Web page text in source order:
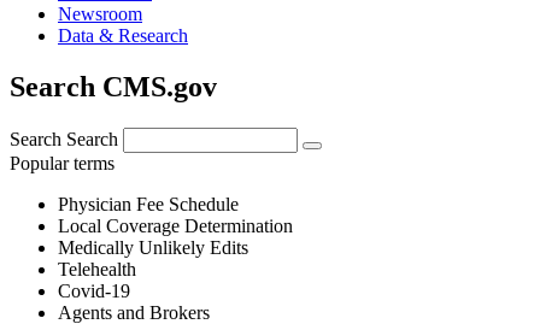
Newsroom
Data & Research
Search CMS.gov
Search Search
Popular terms
Physician Fee Schedule
Local Coverage Determination
Medically Unlikely Edits
Telehealth
Covid-19
Agents and Brokers